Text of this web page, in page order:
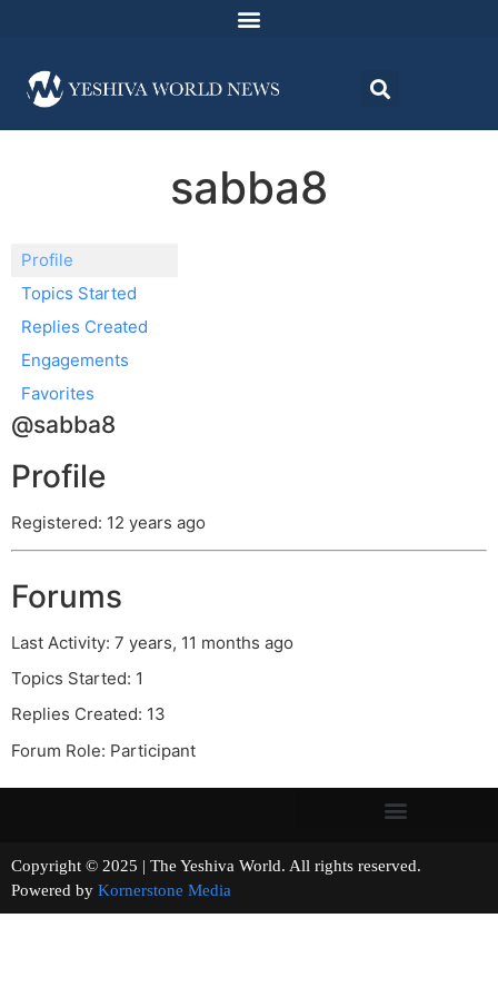
sabba8
Profile
Topics Started
Replies Created
Engagements
Favorites
@sabba8
Profile
Registered: 12 years ago
Forums
Last Activity: 7 years, 11 months ago
Topics Started: 1
Replies Created: 13
Forum Role: Participant
Copyright © 2025 | The Yeshiva World. All rights reserved.
Powered by Kornerstone Media